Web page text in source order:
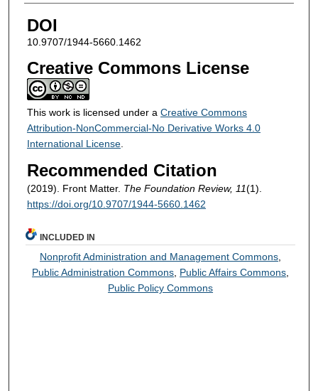
Authors
DOI
10.9707/1944-5660.1462
Creative Commons License
This work is licensed under a Creative Commons
Attribution-NonCommercial-No Derivative Works 4.0
International License.
Recommended Citation
(2019). Front Matter. The Foundation Review, 11(1).
https://doi.org/10.9707/1944-5660.1462
INCLUDED IN
Nonprofit Administration and Management Commons
Public Administration Commons Public Affairs Commons
Public Policy Commons